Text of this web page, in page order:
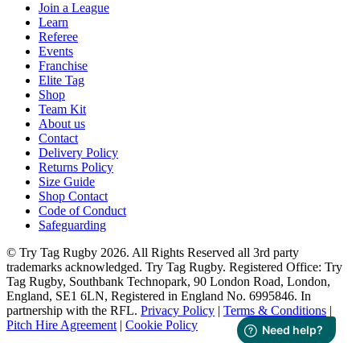
Join a League
Learn
Referee
Events
Franchise
Elite Tag
Shop
Team Kit
About us
Contact
Delivery Policy
Returns Policy
Size Guide
Shop Contact
Code of Conduct
Safeguarding
© Try Tag Rugby 2026. All Rights Reserved all 3rd party
trademarks acknowledged. Try Tag Rugby. Registered Office: Try
Tag Rugby, Southbank Technopark, 90 London Road, London,
England, SE1 6LN, Registered in England No. 6995846. In
partnership with the RFL. Privacy Policy | Terms & Conditions |
Pitch Hire Agreement| Cookie Policy